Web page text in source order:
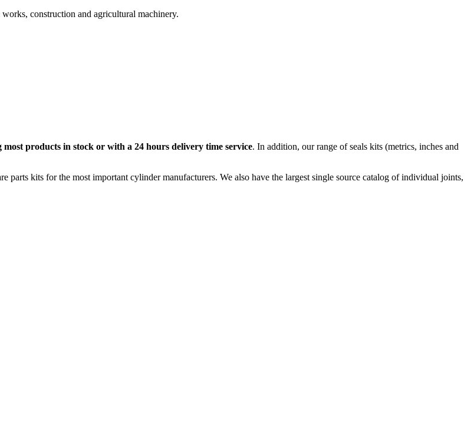
construction and agricultural machinery.
products in stock or with a 24 hours delivery time service. In addition, our range of seals kits (metrics, inches and
parts kits for the most important cylinder manufacturers. We also have the largest single source catalog of individual joints,